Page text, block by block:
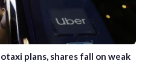
plans, shares fall on weak